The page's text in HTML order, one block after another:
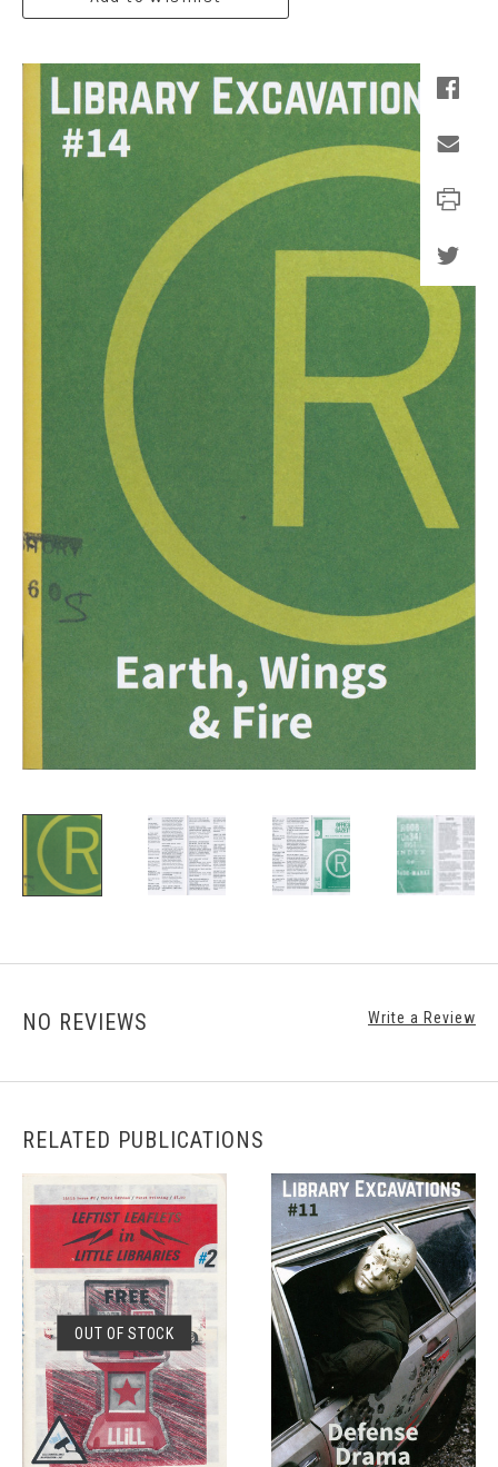
NO REVIEWS Write a Review
RELATED PUBLICATIONS
OUT OF STOCK